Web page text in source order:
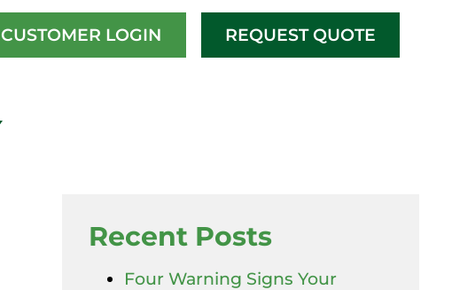
CUSTOMER LOGIN REQUEST QUOTE
Recent Posts
Four Warning Signs Your